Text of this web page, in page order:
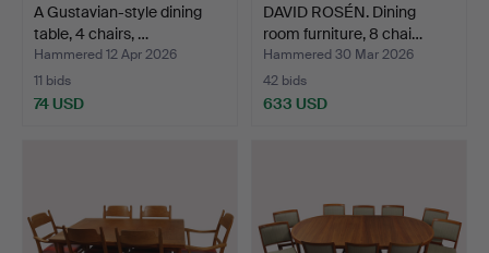
A Gustavian-style dining
table, 4 chairs, …
Hammered 12 Apr 2026
11 bids
74 USD
DAVID ROSÉN. Dining
room furniture, 8 chai…
Hammered 30 Mar 2026
42 bids
633 USD